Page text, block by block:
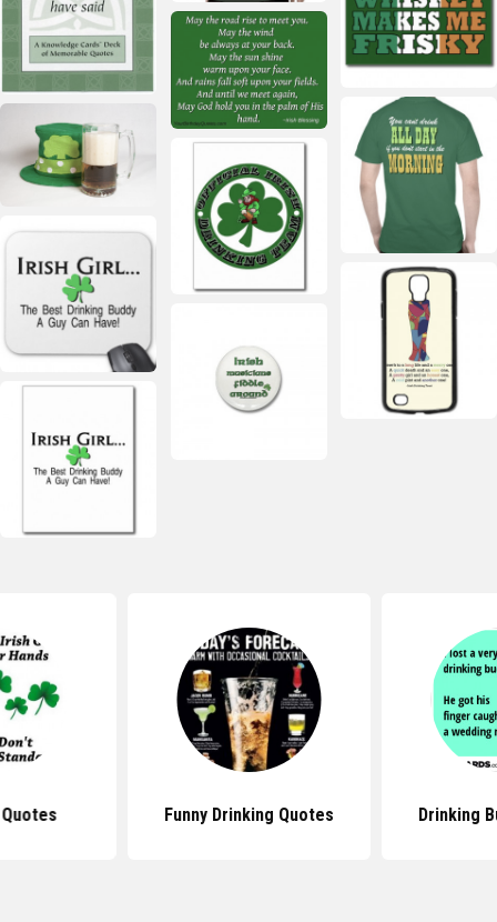
Funny Drinking Quotes Drinking